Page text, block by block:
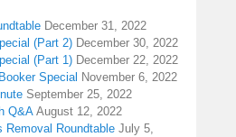
December 31, 2022
(Part 2) December 30, 2022
(Part 1) December 22, 2022
Special November 6, 2022
September 25, 2022
Q&A August 12, 2022
Removal Roundtable July 5,